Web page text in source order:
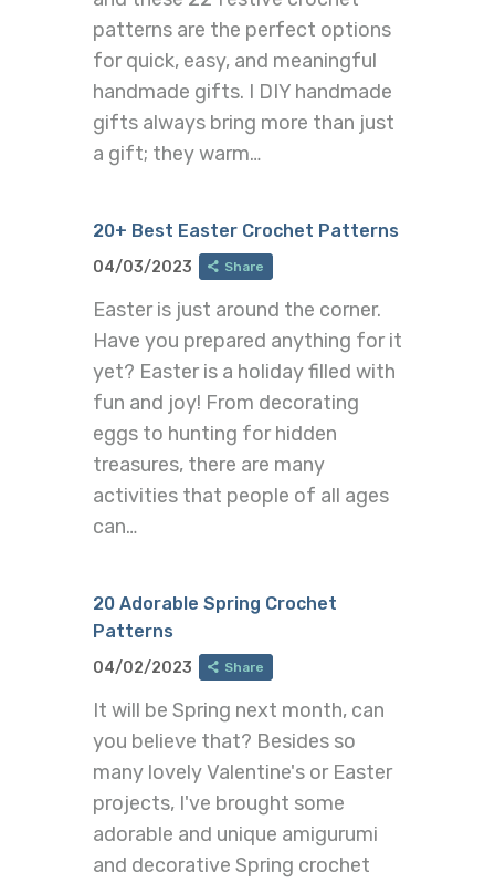
patterns are the perfect options
for quick, easy, and meaningful
handmade gifts. I DIY handmade
gifts always bring more than just
a gift; they warm…
20+ Best Easter Crochet Patterns
04/03/2023 Share
Easter is just around the corner.
Have you prepared anything for it
yet? Easter is a holiday filled with
fun and joy! From decorating
eggs to hunting for hidden
treasures, there are many
activities that people of all ages
can…
20 Adorable Spring Crochet
Patterns
04/02/2023 Share
It will be Spring next month, can
you believe that? Besides so
many lovely Valentine's or Easter
projects, I've brought some
adorable and unique amigurumi
and decorative Spring crochet